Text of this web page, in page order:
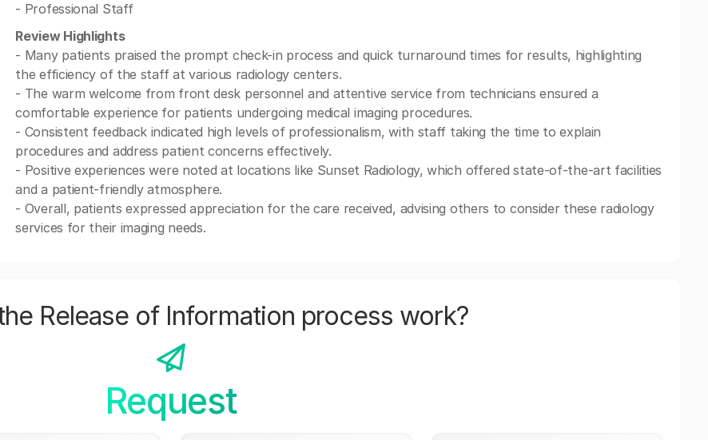
- Professional Staff
Review Highlights
- Many patients praised the prompt check-in process and quick turnaround times for results, highlighting
the efficiency of the staff at various radiology centers.
- The warm welcome from front desk personnel and attentive service from technicians ensured a
comfortable experience for patients undergoing medical imaging procedures.
- Consistent feedback indicated high levels of professionalism, with staff taking the time to explain
procedures and address patient concerns effectively.
- Positive experiences were noted at locations like Sunset Radiology, which offered state-of-the-art facilities
and a patient-friendly atmosphere.
- Overall, patients expressed appreciation for the care received, advising others to consider these radiology
services for their imaging needs.
Release of Information process work?
Request